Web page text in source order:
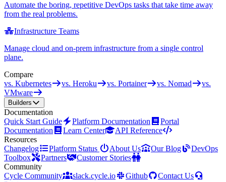
Automate the boring, repetitive DevOps tasks that take time away
from the real problems.
Infrastructure Teams
Manage cloud and on-prem infrastructure from a single control
plane.
Compare
vs. Kubernetes
vs. Heroku vs. Portainer vs. Nomad
vs.
VMware
Builders
Documentation
Quick Start Guide
Platform Documentation
Portal
Documentation
Learn Center
API Reference
Resources
Changelog
Platform Status About Us Our Blog
DevOps
Toolbox
Partners
Customer Stories
Community
Cycle Community
slack.cycle.io Github
Contact Us